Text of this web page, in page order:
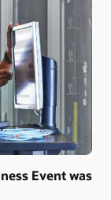
Event was